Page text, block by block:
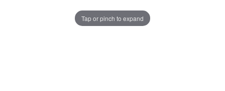
Tap or pinch to expand